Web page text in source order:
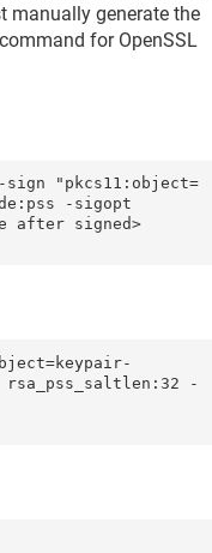
manually generate the
for OpenSSL
"pkcs11:object=
-sigopt
after signed>
rsa_pss_saltlen:32 -